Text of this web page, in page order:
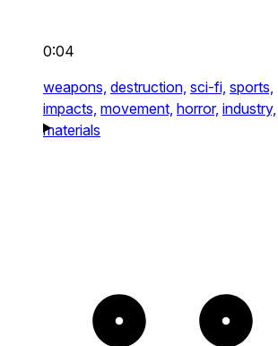
0:04
weapons, destruction, sci-fi, sports,
impacts, movement, horror, industry,
materials